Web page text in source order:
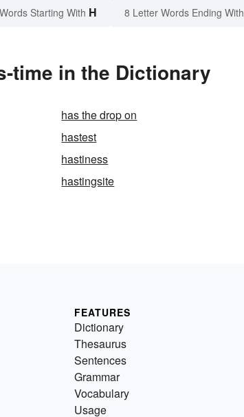
Starting With H 8 Letter Words Ending With
time in the Dictionary
has the drop on
hastest
hastiness
hastingsite
FEATURES
Dictionary
Thesaurus
Sentences
Grammar
Vocabulary
Usage